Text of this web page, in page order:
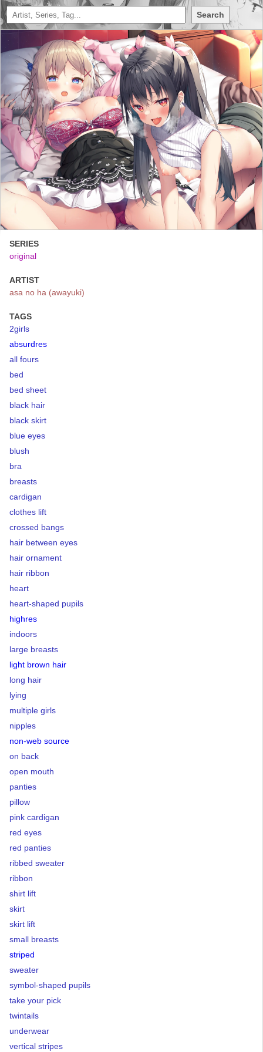
Search
SERIES
original
ARTIST
asa no ha (awayuki)
TAGS
2girls
absurdres
all fours
bed
bed sheet
black hair
black skirt
blue eyes
blush
bra
breasts
cardigan
clothes lift
crossed bangs
hair between eyes
hair ornament
hair ribbon
heart
heart-shaped pupils
highres
indoors
large breasts
light brown hair
long hair
lying
multiple girls
nipples
non-web source
on back
open mouth
panties
pillow
pink cardigan
red eyes
red panties
ribbed sweater
ribbon
shirt lift
skirt
skirt lift
small breasts
striped
sweater
symbol-shaped pupils
take your pick
twintails
underwear
vertical stripes